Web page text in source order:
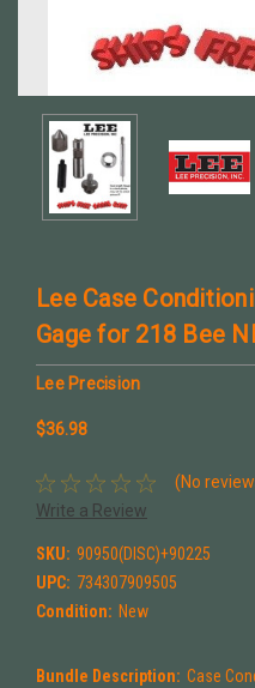
Lee Case
Gage for 218 Bee
Lee Precision
$36.98
(No
Write a Review
SKU: 90950(DISC)+90225
UPC: 734307909505
Condition: New
Bundle Description: Case